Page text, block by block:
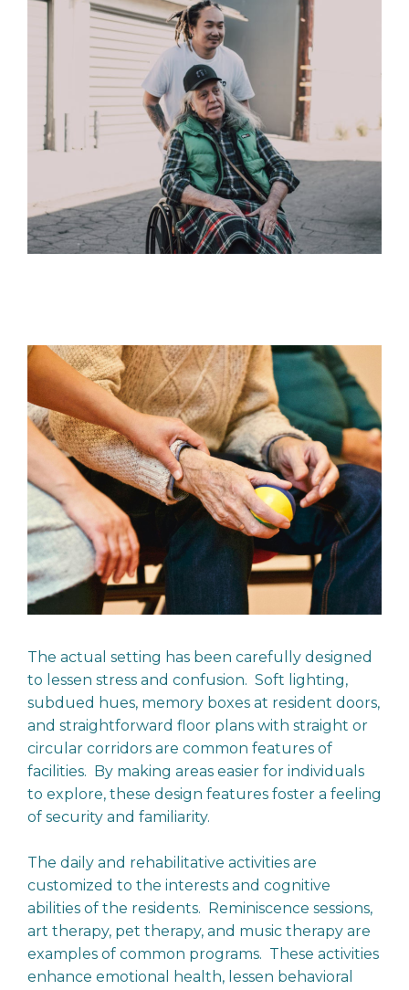
The actual setting has been carefully designed
to lessen stress and confusion. Soft lighting,
subdued hues, memory boxes at resident doors,
and straightforward floor plans with straight or
circular corridors are common features of
facilities. By making areas easier for individuals
to explore, these design features foster a feeling
of security and familiarity.
The daily and rehabilitative activities are
customized to the interests and cognitive
abilities of the residents. Reminiscence sessions,
art therapy, pet therapy, and music therapy are
examples of common programs. These activities
enhance emotional health, lessen behavioral